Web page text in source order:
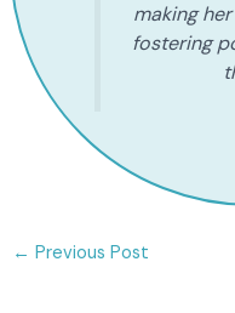
making
fostering
← Previous Post